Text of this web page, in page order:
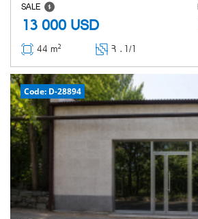
SALE
13 000 USD
44 m2 Հ ․ 1/1
Code: D-28894